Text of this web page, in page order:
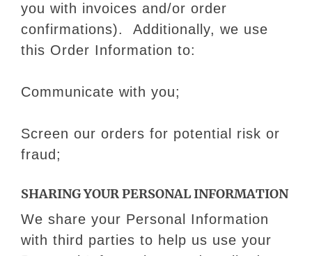
you with invoices and/or order
confirmations). Additionally, we use
this Order Information to:
Communicate with you;
Screen our orders for potential risk or
fraud;
SHARING YOUR PERSONAL INFORMATION
We share your Personal Information
with third parties to help us use your